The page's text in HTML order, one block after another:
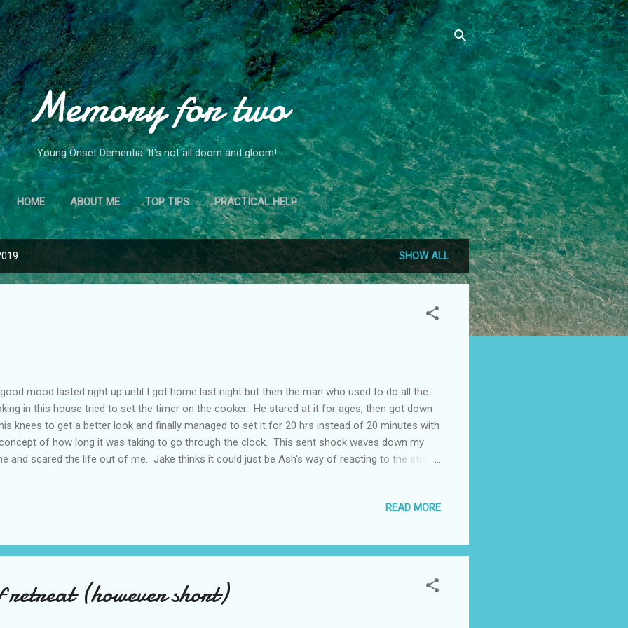
Skip to main content
Memory for two
Young Onset Dementia: It's not all doom and gloom!
HOME ABOUT ME TOP TIPS PRACTICAL HELP
SHOW ALL
mood lasted right up until I got home last night but then the man who used to do all the
in this house tried to set the timer on the cooker. He stared at it for ages, then got down
knees to get a better look and finally managed to set it for 20 hrs instead of 20 minutes with
of how long it was taking to go through the clock. This sent shock waves down my
and scared the life out of me. Jake thinks it could just be Ash's way of reacting to the stress
Then this morning we went grocery shopping and he snapped at me. In our previous life this
was so tired I just dissolved into tears which of course made it all worse....
READ MORE
retreat (however short)